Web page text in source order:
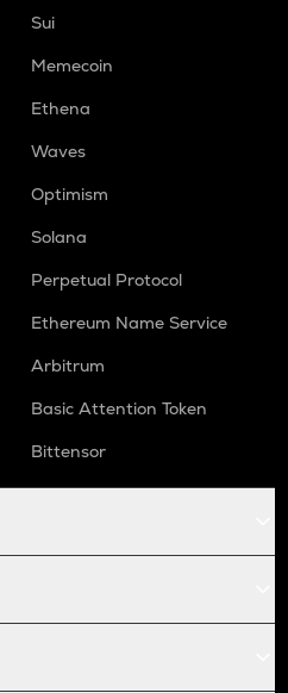
Sui
Memecoin
Ethena
Waves
Optimism
Solana
Perpetual Protocol
Ethereum Name Service
Arbitrum
Basic Attention Token
Bittensor